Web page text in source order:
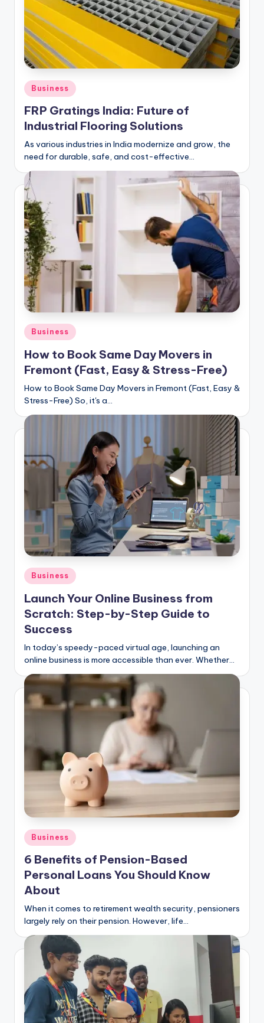
Posted
in
Business
FRP Gratings India: Future of
Industrial Flooring Solutions
As various industries in India modernize and grow, the
need for durable, safe, and cost-effective…
Posted
in
Business
How to Book Same Day Movers in
Fremont (Fast, Easy & Stress-Free)
How to Book Same Day Movers in Fremont (Fast, Easy &
Stress-Free) So, it's a…
Posted
in
Business
Launch Your Online Business from
Scratch: Step-by-Step Guide to
Success
In today’s speedy-paced virtual age, launching an
online business is more accessible than ever. Whether…
Posted
in
Business
6 Benefits of Pension-Based
Personal Loans You Should Know
About
When it comes to retirement wealth security, pensioners
largely rely on their pension. However, life…